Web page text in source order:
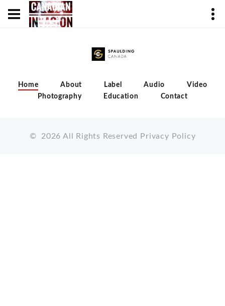
Home About Label Audio
Video
Photography
Education Contact
© 2026 All Rights Reserved Privacy Policy